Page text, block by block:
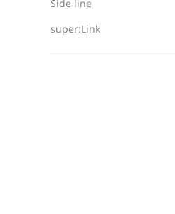
Side line
super:Link